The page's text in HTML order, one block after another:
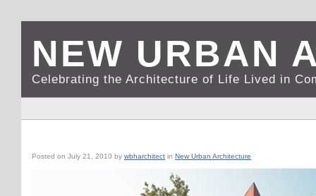
NEW URBAN
Celebrating the Architecture of Life Lived in
Posted on July 21, 2010 by wbharchitect in New Urban Architecture